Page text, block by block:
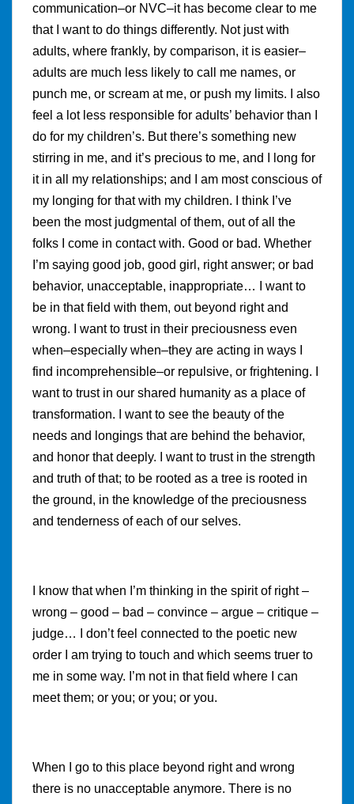
communication–or NVC–it has become clear to me
that I want to do things differently. Not just with
adults, where frankly, by comparison, it is easier–
adults are much less likely to call me names, or
punch me, or scream at me, or push my limits. I also
feel a lot less responsible for adults’ behavior than I
do for my children’s. But there’s something new
stirring in me, and it’s precious to me, and I long for
it in all my relationships; and I am most conscious of
my longing for that with my children. I think I’ve
been the most judgmental of them, out of all the
folks I come in contact with. Good or bad. Whether
I’m saying good job, good girl, right answer; or bad
behavior, unacceptable, inappropriate… I want to
be in that field with them, out beyond right and
wrong. I want to trust in their preciousness even
when–especially when–they are acting in ways I
find incomprehensible–or repulsive, or frightening. I
want to trust in our shared humanity as a place of
transformation. I want to see the beauty of the
needs and longings that are behind the behavior,
and honor that deeply. I want to trust in the strength
and truth of that; to be rooted as a tree is rooted in
the ground, in the knowledge of the preciousness
and tenderness of each of our selves.
I know that when I’m thinking in the spirit of right –
wrong – good – bad – convince – argue – critique –
judge… I don’t feel connected to the poetic new
order I am trying to touch and which seems truer to
me in some way. I’m not in that field where I can
meet them; or you; or you; or you.
When I go to this place beyond right and wrong
there is no unacceptable anymore. There is no